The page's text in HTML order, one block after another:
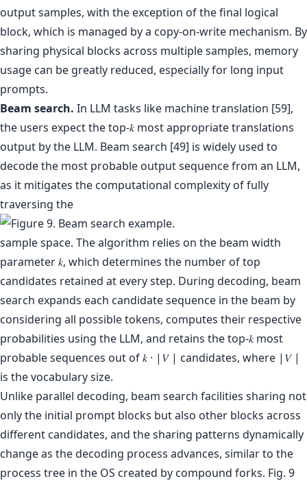
output samples, with the exception of the final logical
block, which is managed by a copy-on-write mechanism. By
sharing physical blocks across multiple samples, memory
usage can be greatly reduced, especially for long input
prompts.
Beam search. In LLM tasks like machine translation [59],
the users expect the top-𝑘 most appropriate translations
output by the LLM. Beam search [49] is widely used to
decode the most probable output sequence from an LLM,
as it mitigates the computational complexity of fully
traversing the
sample space. The algorithm relies on the beam width
parameter 𝑘, which determines the number of top
candidates retained at every step. During decoding, beam
search expands each candidate sequence in the beam by
considering all possible tokens, computes their respective
probabilities using the LLM, and retains the top-𝑘 most
probable sequences out of 𝑘 · |𝑉 | candidates, where |𝑉 |
is the vocabulary size.
Unlike parallel decoding, beam search facilities sharing not
only the initial prompt blocks but also other blocks across
different candidates, and the sharing patterns dynamically
change as the decoding process advances, similar to the
process tree in the OS created by compound forks. Fig. 9